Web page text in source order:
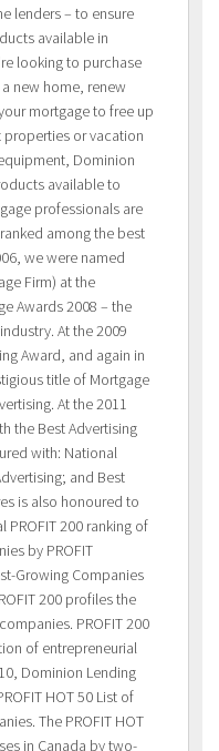
lenders – to ensure
available in
looking to purchase
new home, renew
mortgage to free up
or vacation
Dominion
available to
professionals are
among the best
we were named
Firm) at the
Awards 2008 – the
At the 2009
Award, and again in
title of Mortgage
At the 2011
the Best Advertising
with: National
and Best
is also honoured to
PROFIT 200 ranking of
by PROFIT
Growing Companies
200 profiles the
PROFIT 200
of entrepreneurial
Dominion Lending
HOT 50 List of
The PROFIT HOT
in Canada by two-